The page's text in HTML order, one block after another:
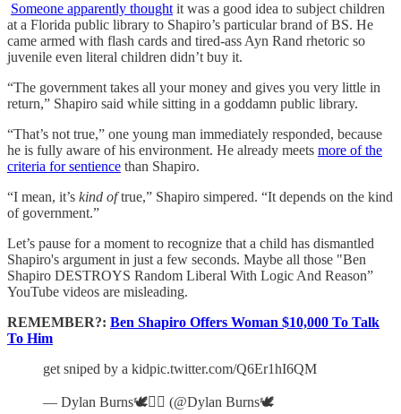
Someone apparently thought it was a good idea to subject children
at a Florida public library to Shapiro’s particular brand of BS. He
came armed with flash cards and tired-ass Ayn Rand rhetoric so
juvenile even literal children didn’t buy it.
“The government takes all your money and gives you very little in
return,” Shapiro said while sitting in a goddamn public library.
“That’s not true,” one young man immediately responded, because
he is fully aware of his environment. He already meets more of the
criteria for sentience than Shapiro.
“I mean, it’s kind oftrue,” Shapiro simpered. “It depends on the kind
of government.”
Let’s pause for a moment to recognize that a child has dismantled
Shapiro's argument in just a few seconds. Maybe all those "Ben
Shapiro DESTROYS Random Liberal With Logic And Reason”
YouTube videos are misleading.
REMEMBER?: Ben Shapiro Offers Woman $10,000 To Talk
To Him
get sniped by a kidpic.twitter.com/Q6Er1hI6QM
— Dylan Burns🕊️🏳️‍🌈 (@Dylan Burns🕊️